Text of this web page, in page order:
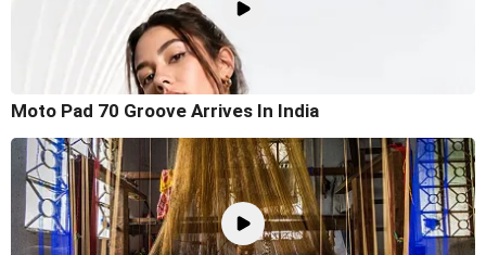
Moto Pad 70 Groove Arrives In India